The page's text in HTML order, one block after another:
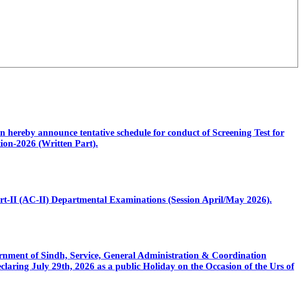
announce tentative schedule for conduct of Screening Test for
2026 (Written Part).
II (AC-II) Departmental Examinations (Session April/May 2026).
of Sindh, Service, General Administration & Coordination
July 29th, 2026 as a public Holiday on the Occasion of the Urs of